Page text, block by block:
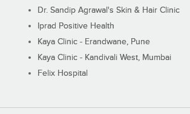
Dr. Sandip Agrawal's Skin & Hair Clinic
Iprad Positive Health
Kaya Clinic - Erandwane, Pune
Kaya Clinic - Kandivali West, Mumbai
Felix Hospital